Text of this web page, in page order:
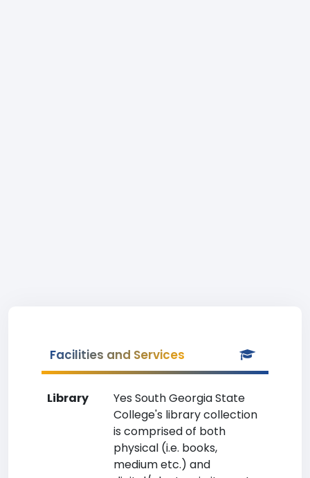
Facilities and Services
Library
Yes South Georgia State
College's library collection
is comprised of both
physical (i.e. books,
medium etc.) and